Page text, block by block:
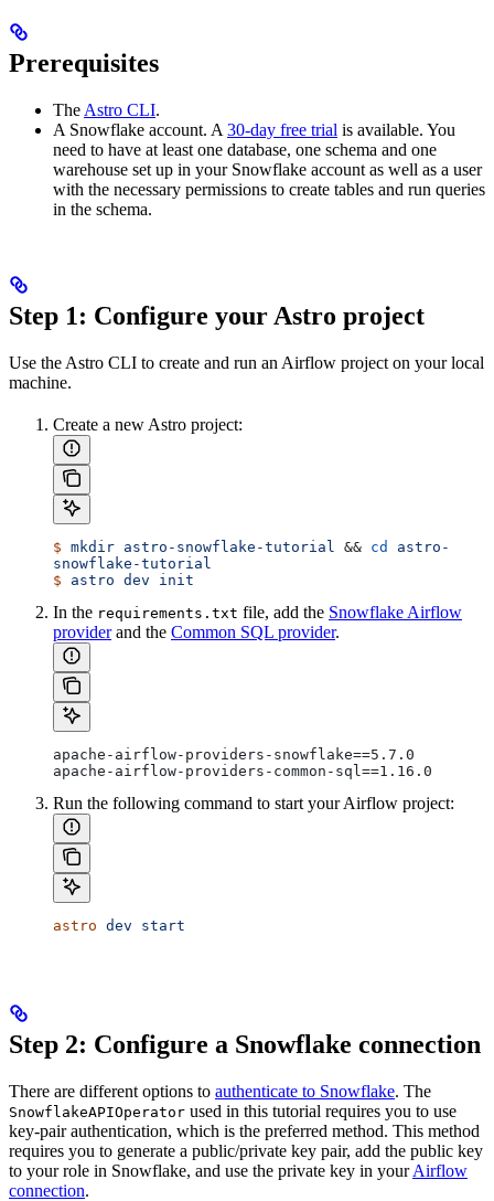
Prerequisites
The Astro CLI.
A Snowflake account. A 30-day free trial is available. You
need to have at least one database, one schema and one
warehouse set up in your Snowflake account as well as a user
with the necessary permissions to create tables and run queries
in the schema.
Step 1: Configure your Astro project
Use the Astro CLI to create and run an Airflow project on your local
machine.
Create a new Astro project:
$ mkdir astro-snowflake-tutorial && cd
astro-
snowflake-tutorial
$ astro dev init
In the requirements.txt file, add the Snowflake Airflow
providerand the Common SQL provider.
apache-airflow-providers-snowflake==5.7.0
apache-airflow-providers-common-sql==1.16.0
Run the following command to start your Airflow project:
astro dev start
Step 2: Configure a Snowflake connection
There are different options to authenticate to Snowflake. The
SnowflakeAPIOperator used in this tutorial requires you to use
key-pair authentication, which is the preferred method. This method
requires you to generate a public/private key pair, add the public key
to your role in Snowflake, and use the private key in yourAirflow
connection.